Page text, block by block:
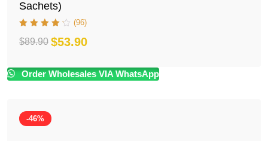
Sachets)
(96)
$89.90
Original
price
$53.90
Current
price
Order Wholesales VIA WhatsApp
-46%